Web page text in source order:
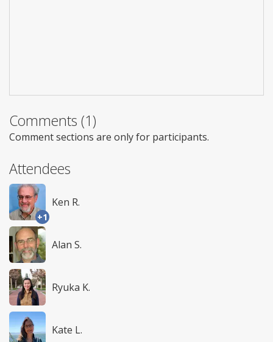
Comments (1)
Comment sections are only for participants.
Attendees
+1
Ken R.
Alan S.
Ryuka K.
Kate L.